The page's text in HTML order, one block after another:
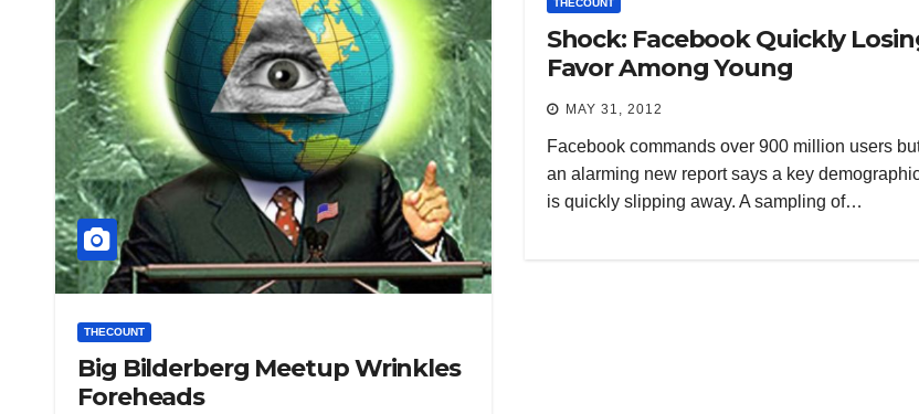
THECOUNT
Big Bilderberg Meetup Wrinkles
Foreheads
THECOUNT
Shock: Facebook Quickly
Favor Among Young
MAY 31, 2012
Facebook commands over 900 million users
an alarming new report says a key
is quickly slipping away. A sampling of…